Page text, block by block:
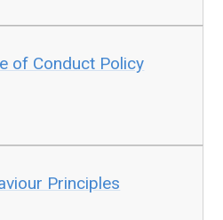
of Conduct Policy
Principles